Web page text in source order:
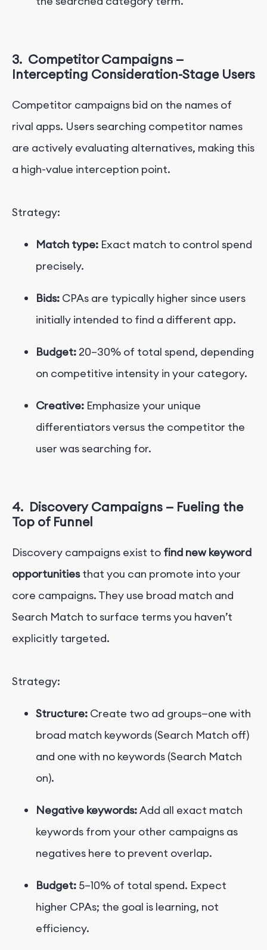
3. Competitor Campaigns —
Intercepting Consideration-Stage Users
Competitor campaigns bid on the names of
rival apps. Users searching competitor names
are actively evaluating alternatives, making this
a high-value interception point.
Strategy:
Match type: Exact match to control spend
precisely.
Bids: CPAs are typically higher since users
initially intended to find a different app.
Budget: 20–30% of total spend, depending
on competitive intensity in your category.
Creative: Emphasize your unique
differentiators versus the competitor the
user was searching for.
4. Discovery Campaigns — Fueling the
Top of Funnel
Discovery campaigns exist to find new keyword
opportunitiesthat you can promote into your
core campaigns. They use broad match and
Search Match to surface terms you haven’t
explicitly targeted.
Strategy:
Structure: Create two ad groups—one with
broad match keywords (Search Match off)
and one with no keywords (Search Match
on).
Negative keywords:Add all exact match
keywords from your other campaigns as
negatives here to prevent overlap.
Budget: 5–10% of total spend. Expect
higher CPAs; the goal is learning, not
efficiency.